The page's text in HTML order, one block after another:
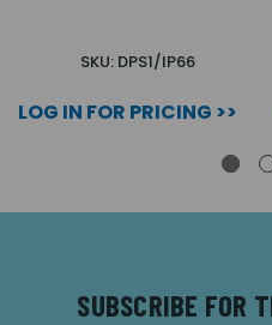
SKU: DPS1/IP66
LOG IN FOR PRICING >>
SUBSCRIBE FOR